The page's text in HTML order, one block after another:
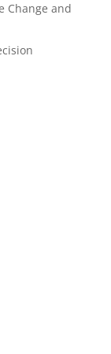
Change and